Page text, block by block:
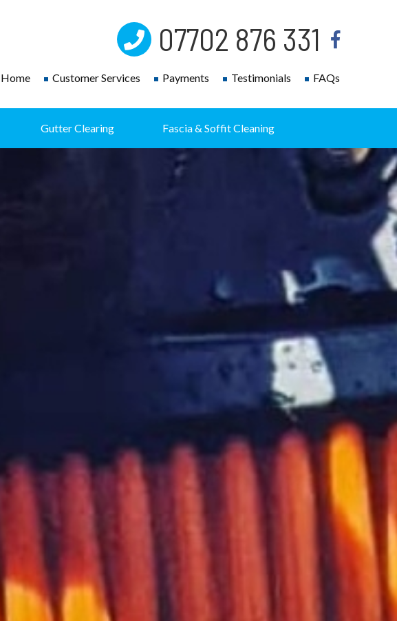
07702 876 331
Home Customer Services Payments Testimonials FAQs
Gutter Clearing Fascia & Soffit Cleaning